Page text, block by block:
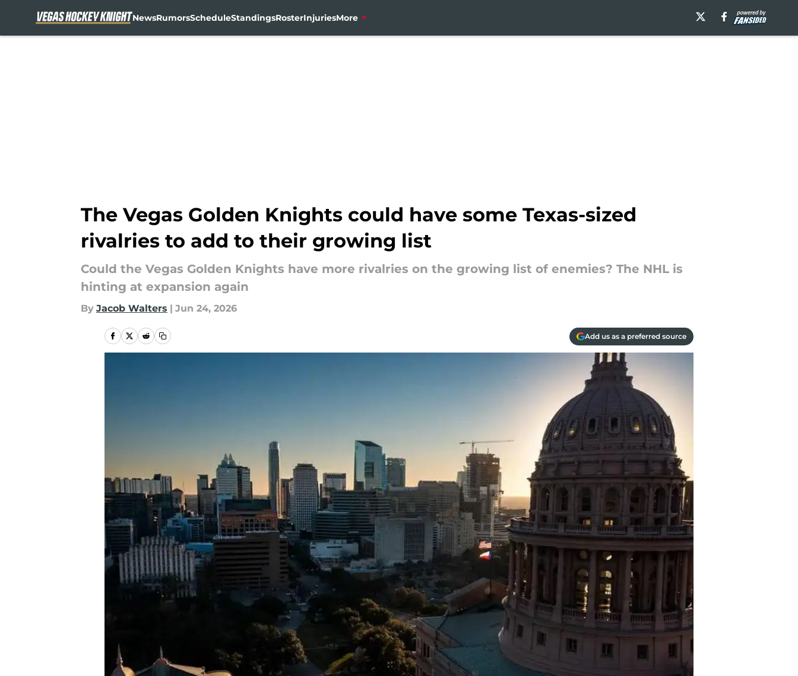
NewsRumorsScheduleStandingsRosterInjuriesMore
The Vegas Golden Knights could have some Texas-sized
rivalries to add to their growing list
Could the Vegas Golden Knights have more rivalries on the growing list of enemies? The NHL is
hinting at expansion again
By Jacob Walters | Jun 24, 2026
Add us as a preferred source